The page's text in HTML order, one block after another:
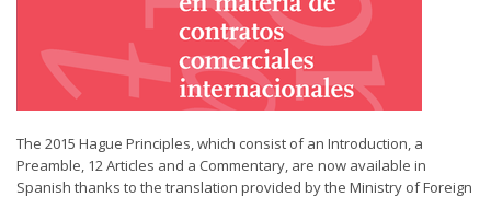
The 2015 Hague Principles, which consist of an Introduction, a
Preamble, 12 Articles and a Commentary, are now available in
Spanish thanks to the translation provided by the Ministry of Foreign